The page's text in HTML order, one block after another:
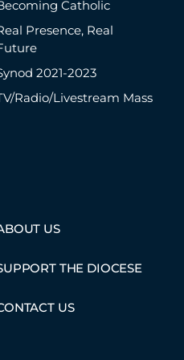
parish Masses
|Website
the Confessor
of Perpetual
Catholic
Presence, Real
2021-2023
Radio/Livestream Mass
US
THE DIOCESE
US